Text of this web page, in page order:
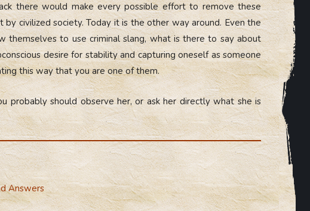
there would make every possible effort to remove these
civilized society. Today it is the other way around. Even the
themselves to use criminal slang, what is there to say about
desire for stability and capturing oneself as someone
this way that you are one of them.
should observe her, or ask her directly what she is
Answers